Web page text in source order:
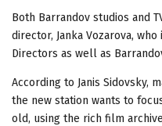
Both Barrandov studios and
director, Janka Vozarova,
Directors as well as
According to Janis Sidovsky,
the new station wants to
old, using the rich film